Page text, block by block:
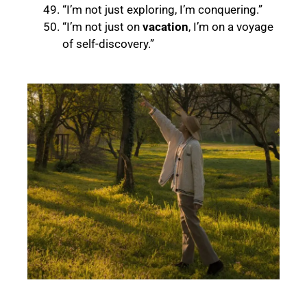
“I’m not just exploring, I’m conquering.”
“I’m not just on vacation, I’m on a voyage
of self-discovery.”